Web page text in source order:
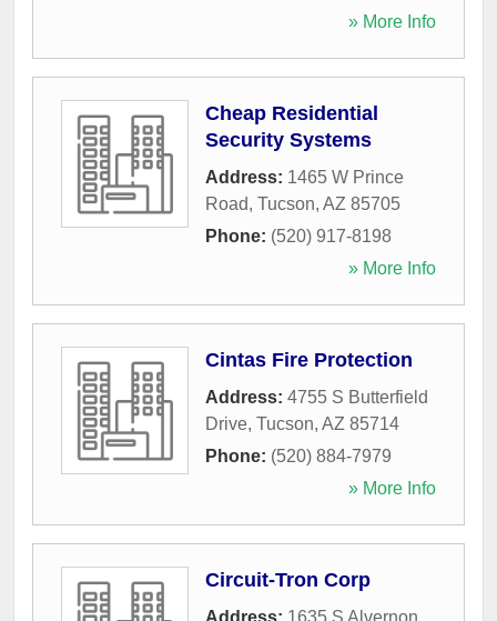
» More Info
Cheap Residential
Security Systems
Address: 1465 W Prince
Road, Tucson, AZ 85705
Phone: (520) 917-8198
» More Info
Cintas Fire Protection
Address: 4755 S Butterfield
Drive, Tucson, AZ 85714
Phone: (520) 884-7979
» More Info
Circuit-Tron Corp
Address: 1635 S Alvernon